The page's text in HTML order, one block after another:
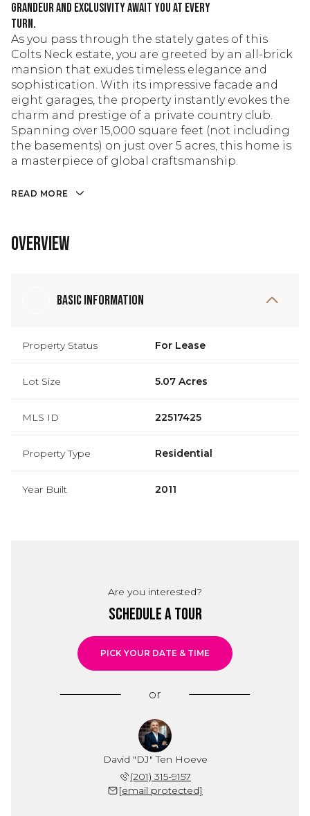
grandeur and exclusivity await you at every
turn.
As you pass through the stately gates of this
Colts Neck estate, you are greeted by an all-brick
mansion that exudes timeless elegance and
sophistication. With its impressive facade and
eight garages, the property instantly evokes the
charm and prestige of a private country club.
Spanning over 15,000 square feet (not including
the basements) on just over 5 acres, this home is
a masterpiece of global craftsmanship.
READ MORE
Overview
Basic Information
Property Status For Lease
Lot Size 5.07 Acres
MLS ID 22517425
Property Type Residential
Year Built 2011
Are you interested?
Schedule a Tour
PICK YOUR DATE & TIME
or
David "DJ" Ten Hoeve
(201) 315-9157
[email protected]